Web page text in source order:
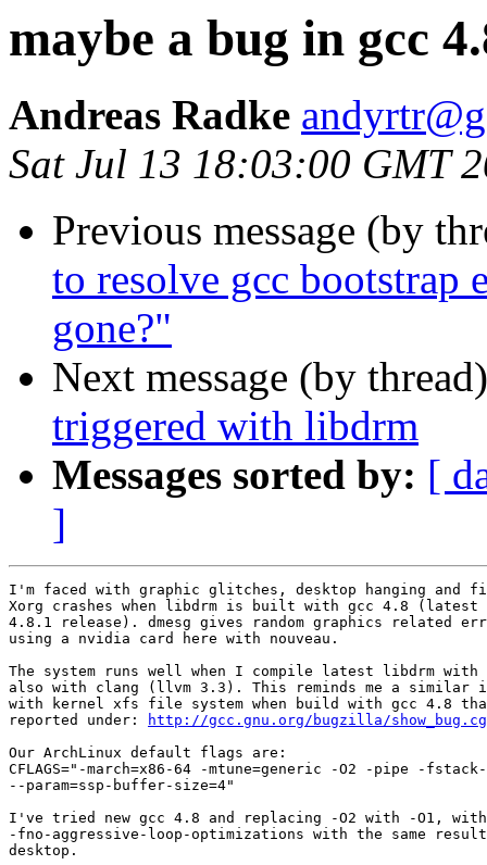
maybe a bug in gcc
Andreas Radke
Sat Jul 13 18:03:00 GMT
Previous message (by
to resolve gcc bootstrap
gone?"
Next message (by
triggered with libdrm
Messages sorted by: [
]
I'm faced with graphic glitches, desktop hanging and
Xorg crashes when libdrm is built with gcc 4.8
4.8.1 release). dmesg gives random graphics related
using a nvidia card here with nouveau.
The system runs well when I compile latest libdrm with
also with clang (llvm 3.3). This reminds me a similar
with kernel xfs file system when build with gcc 4.8
reported under:
http://gcc.gnu.org/bugzilla/
Our ArchLinux default flags are:
CFLAGS="-march=x86-64 -mtune=generic -O2 -pipe -
--param=ssp-buffer-size=4"
I've tried new gcc 4.8 and replacing -O2 with -O1,
-fno-aggressive-loop-optimizations with the same
desktop.